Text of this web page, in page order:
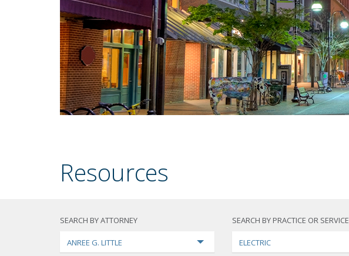
Resources
SEARCH BY ATTORNEY
ANREE G. LITTLE
SEARCH BY PRACTICE OR SERVICE
ELECTRIC